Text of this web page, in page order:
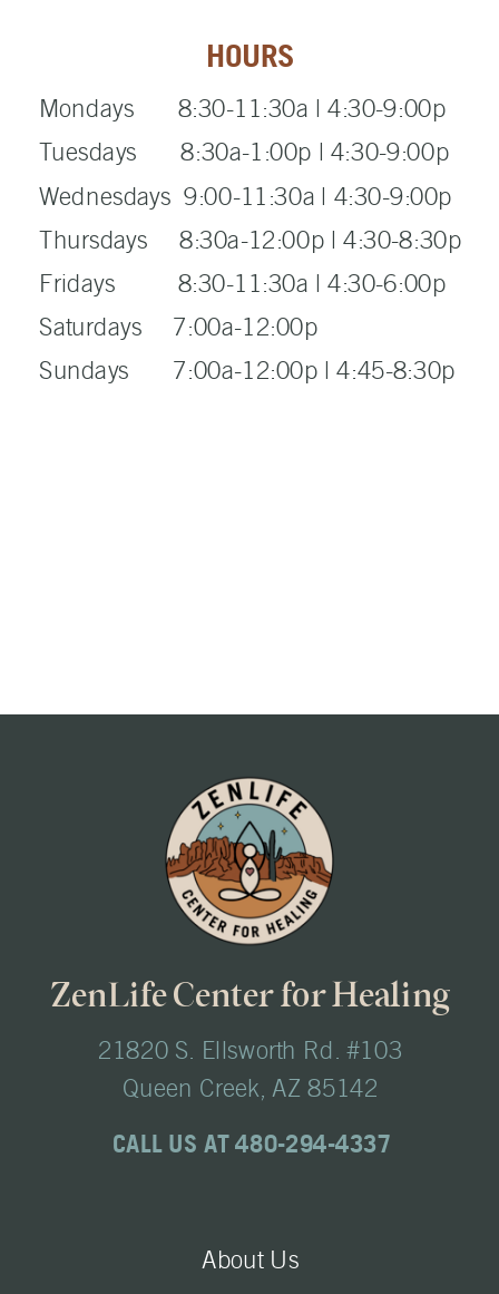
HOURS
Mondays 8:30-11:30a | 4:30-9:00p
Tuesdays 8:30a-1:00p | 4:30-9:00p
Wednesdays 9:00-11:30a | 4:30-9:00p
Thursdays 8:30a-12:00p | 4:30-8:30p
Fridays 8:30-11:30a | 4:30-6:00p
Saturdays 7:00a-12:00p
Sundays 7:00a-12:00p | 4:45-8:30p
About Us
ZenLife Center for Healing
21820 S. Ellsworth Rd. #103
Queen Creek, AZ 85142
CALL US AT 480-294-4337